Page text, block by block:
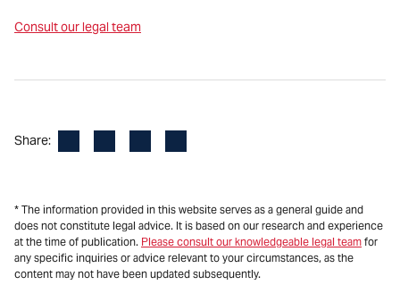
Consult our legal team
Share:
* The information provided in this website serves as a general guide and
does not constitute legal advice. It is based on our research and experience
at the time of publication. Please consult our knowledgeable legal team for
any specific inquiries or advice relevant to your circumstances, as the
content may not have been updated subsequently.